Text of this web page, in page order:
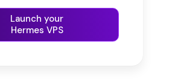
Launch your
Hermes VPS